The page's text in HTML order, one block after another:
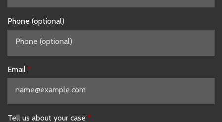
Phone (optional)
Email
Tell us about your case